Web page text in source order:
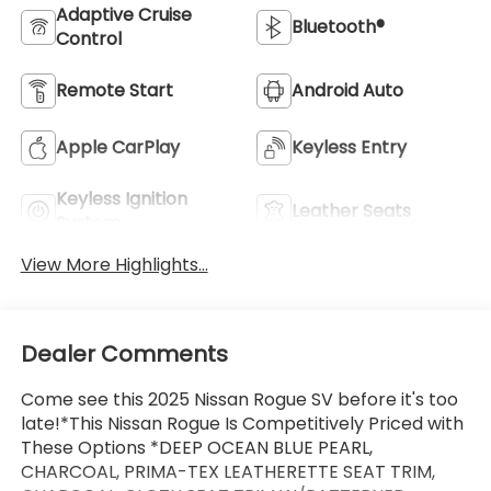
Adaptive Cruise
Control
Bluetooth®
Remote Start Android Auto
Apple CarPlay Keyless Entry
Keyless Ignition
Leather Seats
View More Highlights...
Dealer Comments
Come see this 2025 Nissan Rogue SV before it's too
late!*This Nissan Rogue Is Competitively Priced with
These Options *DEEP OCEAN BLUE PEARL,
CHARCOAL, PRIMA-TEX LEATHERETTE SEAT TRIM,